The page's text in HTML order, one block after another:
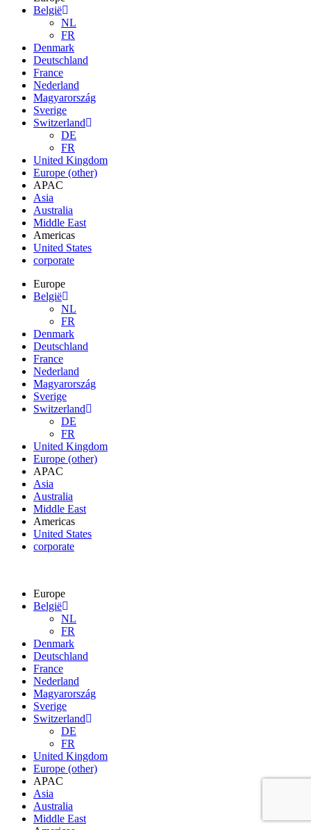
België
NL
FR
Denmark
Deutschland
France
Nederland
Magyarország
Sverige
Switzerland
DE
FR
United Kingdom
Europe (other)
APAC
Asia
Australia
Middle East
Americas
United States
corporate
Europe
België
NL
FR
Denmark
Deutschland
France
Nederland
Magyarország
Sverige
Switzerland
DE
FR
United Kingdom
Europe (other)
APAC
Asia
Australia
Middle East
Americas
United States
corporate
Europe
België
NL
FR
Denmark
Deutschland
France
Nederland
Magyarország
Sverige
Switzerland
DE
FR
United Kingdom
Europe (other)
APAC
Asia
Australia
Middle East